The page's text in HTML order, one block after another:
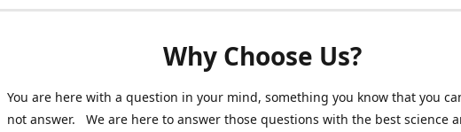
Why Choose Us?
You are here with a question in your mind, something you know that you
not answer. We are here to answer those questions with the best science